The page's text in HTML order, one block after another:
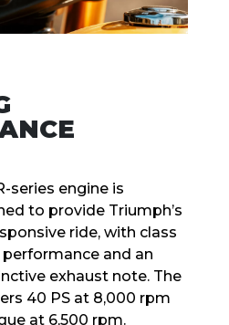
series engine is
to provide Triumph’s
ride, with class
and an
exhaust note. The
40 PS at 8,000 rpm
at 6,500 rpm.